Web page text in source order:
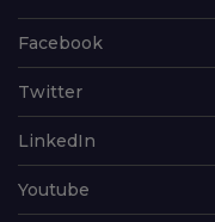
Facebook
Twitter
LinkedIn
Youtube